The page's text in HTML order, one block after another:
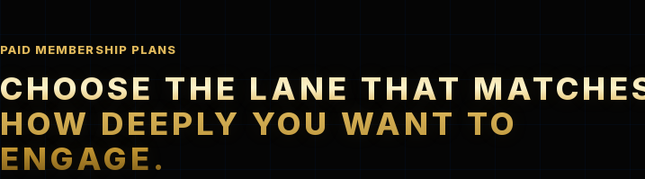
PAID MEMBERSHIP PLANS
CHOOSE THE LANE THAT
HOW DEEPLY YOU WANT TO
ENGAGE.